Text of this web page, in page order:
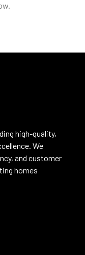
high-quality,
We
and customer
homes